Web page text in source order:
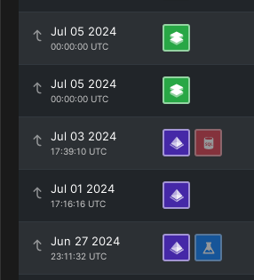
Jul 05 2024
00:00:00 UTC
Jul 05 2024
00:00:00 UTC
Jul 03 2024
17:39:10 UTC
Jul 01 2024
17:16:16 UTC
Jun 27 2024
23:11:32 UTC